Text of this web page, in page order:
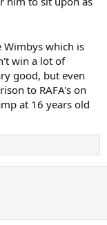
Wimbys which is
win a lot of
good, but even
to RAFA's on
at 16 years old